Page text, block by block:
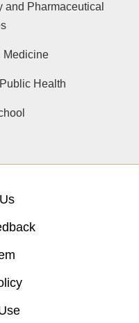
and Pharmaceutical
Medicine
Health